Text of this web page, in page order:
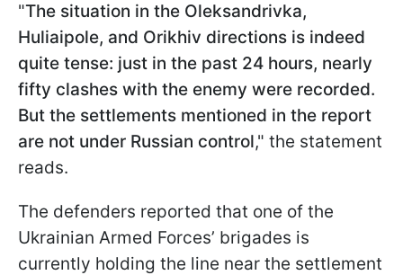
"The situation in the Oleksandrivka,
Huliaipole, and Orikhiv directions is indeed
quite tense: just in the past 24 hours, nearly
fifty clashes with the enemy were recorded.
But the settlements mentioned in the report
are not under Russian control," the statement
reads.
The defenders reported that one of the
Ukrainian Armed Forces’ brigades is
currently holding the line near the settlement